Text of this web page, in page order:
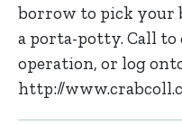
borrow to pick your
a porta-potty. Call to
operation, or log
http://